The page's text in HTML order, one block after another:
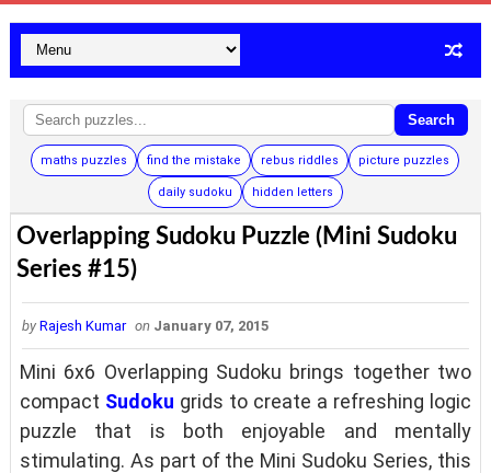
Search
maths puzzles find the mistake rebus riddles picture puzzles
daily sudoku hidden letters
Overlapping Sudoku Puzzle (Mini Sudoku
Series #15)
by Rajesh Kumar on January 07, 2015
Mini 6x6 Overlapping Sudoku brings together two
compact Sudoku grids to create a refreshing logic
puzzle that is both enjoyable and mentally
stimulating. As part of the Mini Sudoku Series, this